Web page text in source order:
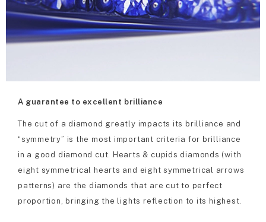
A guarantee to excellent brilliance
The cut of a diamond greatly impacts its brilliance and
“symmetry” is the most important criteria for brilliance
in a good diamond cut. Hearts & cupids diamonds (with
eight symmetrical hearts and eight symmetrical arrows
patterns) are the diamonds that are cut to perfect
proportion, bringing the lights reflection to its highest.